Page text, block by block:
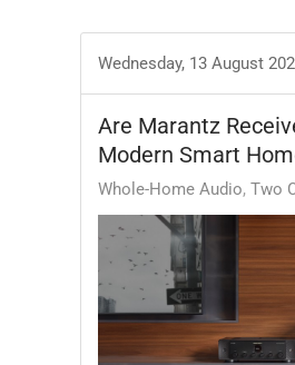
Wednesday, 13 August
Are Marantz
Modern Smart
Whole-Home Audio Two